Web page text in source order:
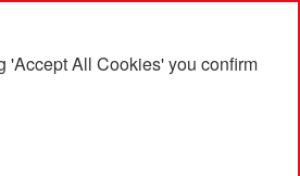
'Accept All Cookies' you confirm